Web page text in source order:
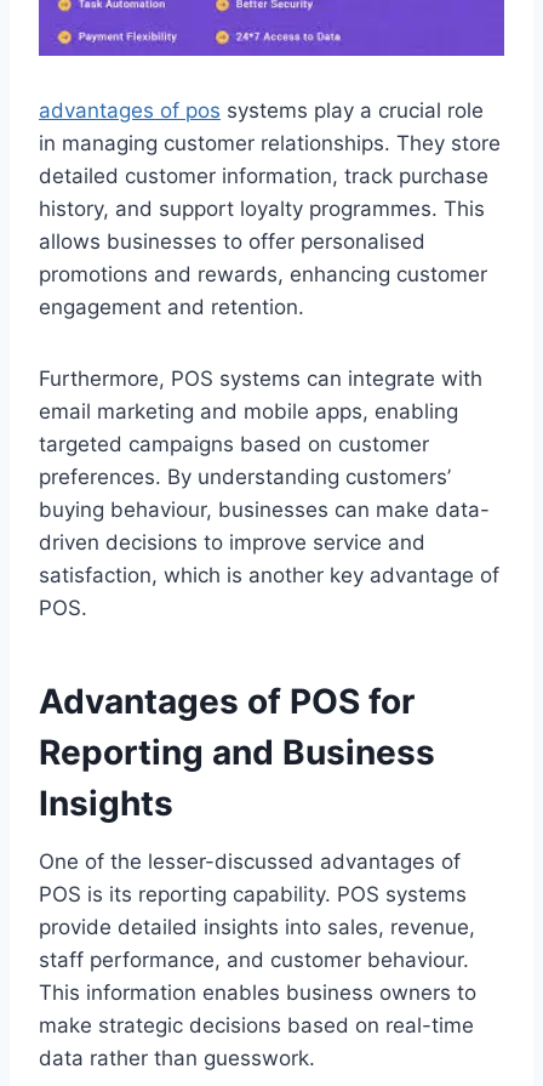
advantages of pos systems play a crucial role
in managing customer relationships. They store
detailed customer information, track purchase
history, and support loyalty programmes. This
allows businesses to offer personalised
promotions and rewards, enhancing customer
engagement and retention.
Furthermore, POS systems can integrate with
email marketing and mobile apps, enabling
targeted campaigns based on customer
preferences. By understanding customers’
buying behaviour, businesses can make data-
driven decisions to improve service and
satisfaction, which is another key advantage of
POS.
Advantages of POS for
Reporting and Business
Insights
One of the lesser-discussed advantages of
POS is its reporting capability. POS systems
provide detailed insights into sales, revenue,
staff performance, and customer behaviour.
This information enables business owners to
make strategic decisions based on real-time
data rather than guesswork.